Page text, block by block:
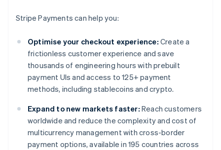
Stripe Payments can help you:
Optimise your checkout experience: Create a
frictionless customer experience and save
thousands of engineering hours with prebuilt
payment UIs and access to 125+ payment
methods, including stablecoins and crypto.
Expand to new markets faster: Reach customers
worldwide and reduce the complexity and cost of
multicurrency management with cross-border
payment options, available in 195 countries across